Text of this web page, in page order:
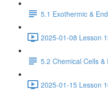
5.1 Exothermic &
2025-01-08 Lesson
5.2 Chemical Cells &
2025-01-15 Lesson